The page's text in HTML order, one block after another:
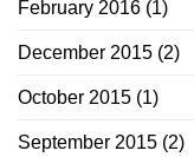
February 2016 (1)
December 2015 (2)
October 2015 (1)
September 2015 (2)